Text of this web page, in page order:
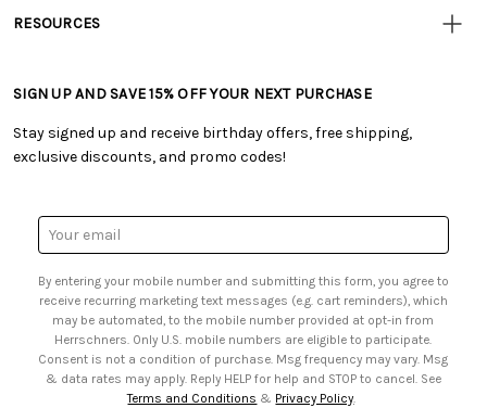
• Shipping Information
• My Account
• Smart Savings Club
• Sales Tax
• Careers
• Product Clubs FAQ
RESOURCES
• Free Downloadable Patterns
• Creators' Toolbox
• Quick & Easy Projects
• Browse Catalog Online
• US Mobile Terms and Conditions
• Sign up for Birthday Discounts
SIGN UP AND SAVE 15% OFF YOUR NEXT PURCHASE
Stay signed up and receive birthday offers, free shipping,
exclusive discounts, and promo codes!
Email
Address
By entering your mobile number and submitting this form, you agree to
receive recurring marketing text messages (e.g. cart reminders), which
may be automated, to the mobile number provided at opt-in from
Herrschners. Only U.S. mobile numbers are eligible to participate.
Consent is not a condition of purchase. Msg frequency may vary. Msg
& data rates may apply. Reply HELP for help and STOP to cancel. See
Terms and Conditions & Privacy Policy.